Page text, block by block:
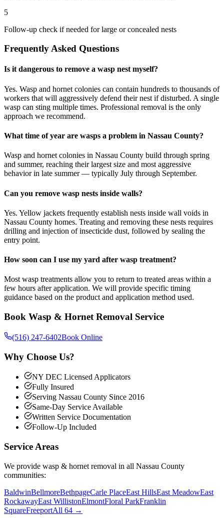
5
Follow-up check if needed for large or concealed nests
Frequently Asked Questions
Is it dangerous to remove a wasp nest myself?
Yes. Wasp and hornet colonies can contain hundreds to thousands of
workers that will aggressively defend their nest if disturbed. A single
wasp can sting multiple times. Professional removal is the only
approach we recommend.
What time of year are wasps a problem in Nassau County?
Wasp and hornet colonies in Nassau County build through spring
and summer, reaching their largest size and most aggressive
behavior in late summer — typically July through September.
Can you remove wasp nests inside walls?
Yes. Yellow jackets frequently establish nests inside wall voids in
Nassau County homes. Treating and removing these nests requires
drilling and injection of insecticide dust, followed by sealing the
entry point.
How soon can I use my yard after wasp treatment?
Most wasp treatments allow you to return to treated areas within a
few hours after application. We will provide specific timing
guidance based on the product and application method used.
Book Wasp & Hornet Removal Service
(516) 247-6402Book Online
Why Choose Us?
NY DEC Licensed Applicators
Fully Insured
Serving Nassau County Since 2016
Same-Day Service Available
Written Service Documentation
Follow-Up Included
Service Areas
We provide wasp & hornet removal in all Nassau County
communities:
BaldwinBellmoreBethpageCarle PlaceEast HillsEast MeadowEast
RockawayEast WillistonElmontFloral ParkFranklin
SquareFreeportAll 64 →